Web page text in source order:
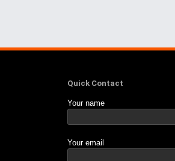
Quick Contact
Your name
Your email